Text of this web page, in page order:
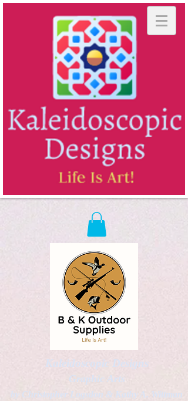
Kaleidoscopic Designs
Graphic Arts
by Christopher Logsdon & Kathy A. Wittman